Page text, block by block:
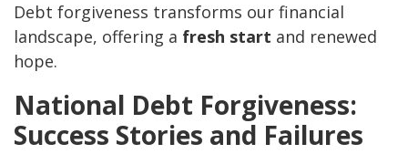
Debt forgiveness transforms our financial
landscape, offering a fresh start and renewed
hope.
National Debt Forgiveness:
Success Stories and Failures